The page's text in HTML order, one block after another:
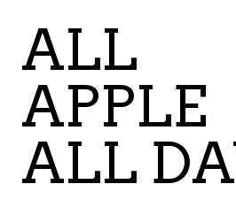
ALL
APPLE
ALL